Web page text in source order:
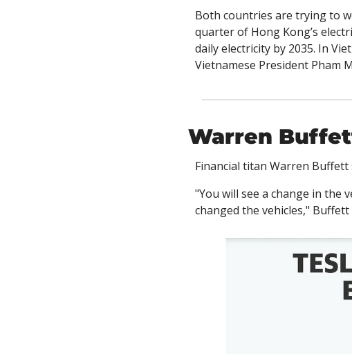
Both countries are trying to
quarter of Hong Kong’s
daily electricity by 2035. In
Vietnamese President Pham
Warren
Financial titan Warren
"You will see a change in the
changed the vehicles," Buffett